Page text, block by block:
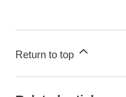
Return to top